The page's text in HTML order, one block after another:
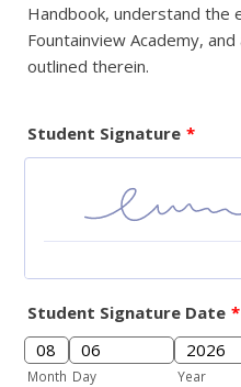
Handbook, understand the
Fountainview Academy,
outlined therein.
Student Signature *
Student Signature Date *
Month Day Year